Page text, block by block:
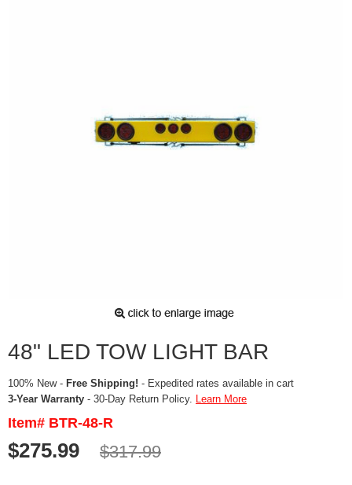
48" LED TOW LIGHT BAR
100% New - Free Shipping! - Expedited rates available in cart
3-Year Warranty - 30-Day Return Policy. Learn More
Item# BTR-48-R
$275.99 $317.99